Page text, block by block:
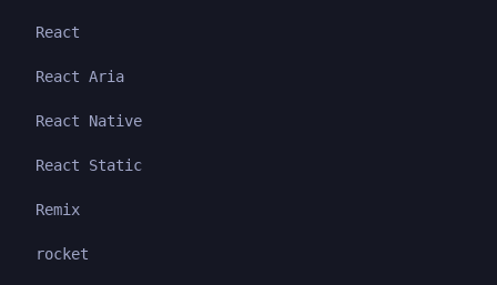
React
React Aria
React Native
React Static
Remix
rocket